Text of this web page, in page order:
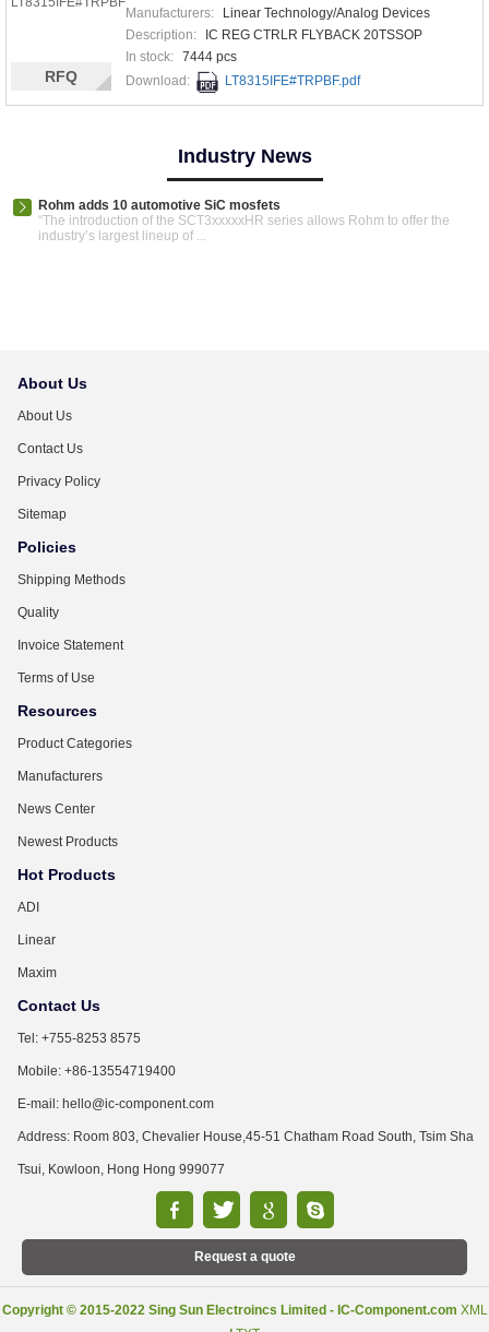
Manufacturers:
Linear Technology/Analog Devices
Description:
IC REG CTRLR FLYBACK 20TSSOP
In stock: 7444 pcs
Download:
LT8315IFE#TRPBF.pdf
RFQ
Industry News
Rohm adds 10 automotive SiC mosfets
“The introduction of the SCT3xxxxxHR series allows Rohm to offer the
industry’s largest lineup of ...
About Us
About Us
Contact Us
Privacy Policy
Sitemap
Policies
Shipping Methods
Quality
Invoice Statement
Terms of Use
Resources
Product Categories
Manufacturers
News Center
Newest Products
Hot Products
ADI
Linear
Maxim
Contact Us
Tel: +755-8253 8575
Mobile: +86-13554719400
E-mail: hello@ic-component.com
Address: Room 803, Chevalier House,45-51 Chatham Road South, Tsim Sha
Tsui, Kowloon, Hong Hong 999077
Request a quote
Copyright © 2015-2022 Sing Sun Electroincs Limited - IC-Component.com XML